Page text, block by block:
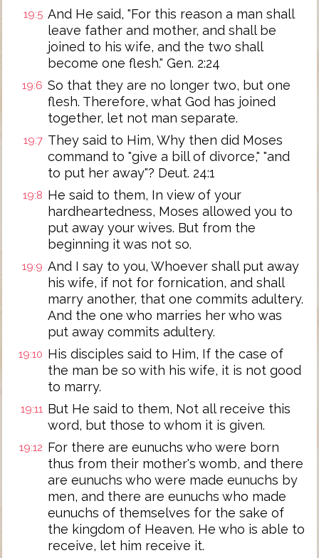
19:5 And He said, "For this reason a man shall
leave father and mother, and shall be
joined to his wife, and the two shall
become one flesh." Gen. 2:24
19:6 So that they are no longer two, but one
flesh. Therefore, what God has joined
together, let not man separate.
19:7 They said to Him, Why then did Moses
command to "give a bill of divorce," "and
to put her away"? Deut. 24:1
19:8 He said to them, In view of your
hardheartedness, Moses allowed you to
put away your wives. But from the
beginning it was not so.
19:9 And I say to you, Whoever shall put away
his wife, if not for fornication, and shall
marry another, that one commits adultery.
And the one who marries her who was
put away commits adultery.
19:10 His disciples said to Him, If the case of
the man be so with his wife, it is not good
to marry.
19:11 But He said to them, Not all receive this
word, but those to whom it is given.
19:12 For there are eunuchs who were born
thus from their mother's womb, and there
are eunuchs who were made eunuchs by
men, and there are eunuchs who made
eunuchs of themselves for the sake of
the kingdom of Heaven. He who is able to
receive, let him receive it.